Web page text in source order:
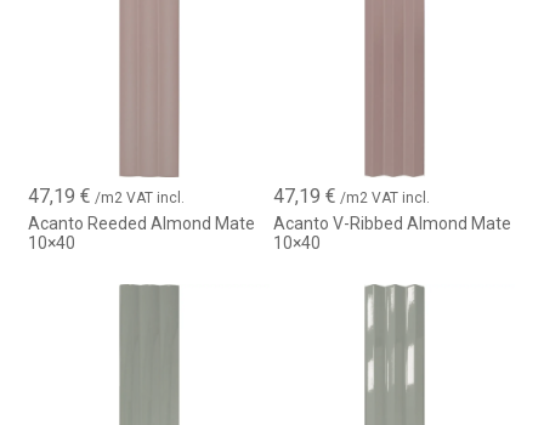
47,19€ /m2 VAT incl.
Acanto Reeded Almond Mate
10×40
47,19 € /m2 VAT incl.
Acanto V-Ribbed Almond Mate
10×40